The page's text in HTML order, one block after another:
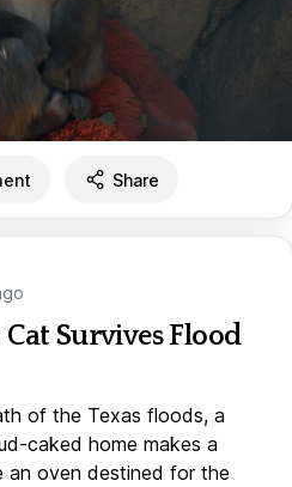
Share
Survives Flood
of the Texas floods, a
caked home makes a
an oven destined for the